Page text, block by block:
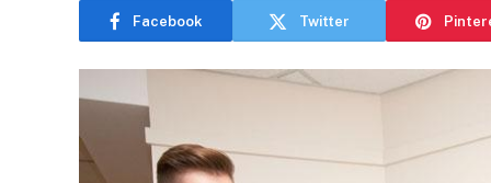
Facebook Twitter